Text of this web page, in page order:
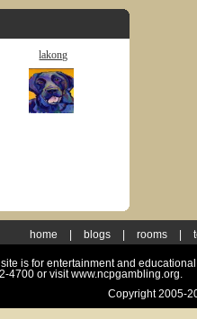
lakong
home blogs rooms
is for entertainment and
4700 or visit www.ncpgambling.org.
Copyright 2005-